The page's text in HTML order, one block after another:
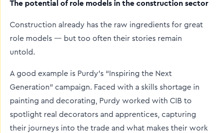
The potential of role models in the construction sector
Construction already has the raw ingredients for great
role models — but too often their stories remain
untold.
A good example is Purdy’s “Inspiring the Next
Generation” campaign. Faced with a skills shortage in
painting and decorating, Purdy worked with CIB to
spotlight real decorators and apprentices, capturing
their journeys into the trade and what makes their work